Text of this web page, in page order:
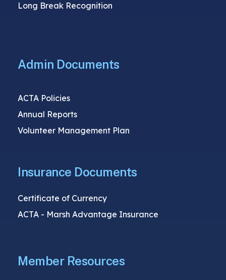
Long Break Recognition
Admin Documents
ACTA Policies
Annual Reports
Volunteer Management Plan
Insurance Documents
Certificate of Currency
ACTA - Marsh Advantage Insurance
Member Resources